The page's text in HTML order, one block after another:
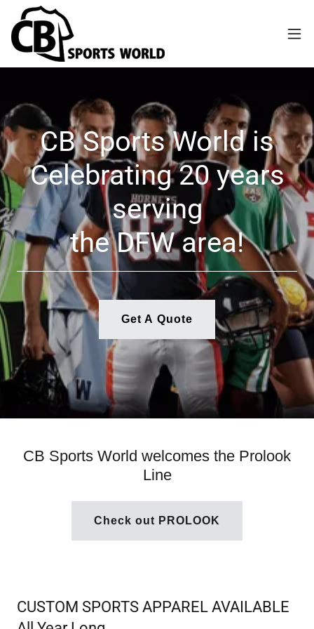
CB Sports World is
Celebrating 20 years
serving
the DFW area!
Get A Quote
CB Sports World welcomes the Prolook
Line
Check out PROLOOK
CUSTOM SPORTS APPAREL AVAILABLE